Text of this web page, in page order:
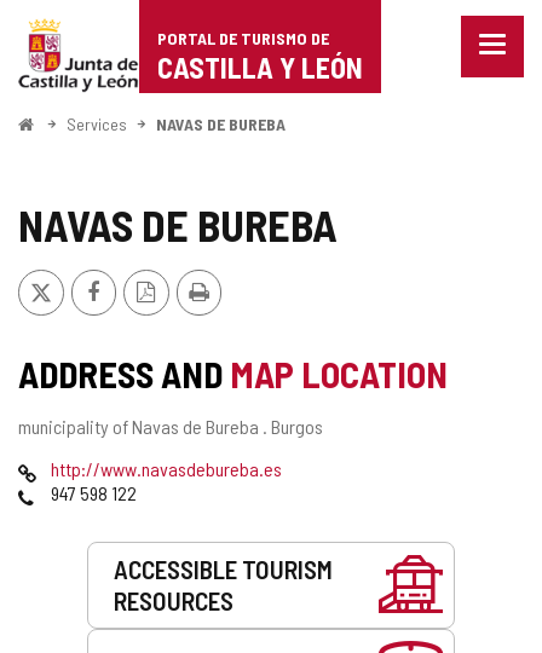
Portal
de
Turismo
Castilla
León
PORTAL DE TURISMO DE
CASTILLA Y LEÓN
Menu
HomeServices NAVAS DE BUREBA
NAVAS DE BUREBA
X FacebookPDF
Version
Print
ADDRESS AND MAP LOCATION
Postal
municipality of Navas de Bureba . Burgos
Webhttp://www.navasdebureba.es
Phones947 598 122
ACCESSIBLE TOURISM
RESOURCES